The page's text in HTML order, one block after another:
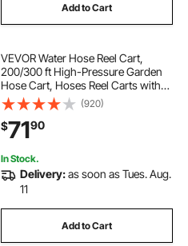
Add to Cart
VEVOR Water Hose Reel Cart,
200/300 ft High-Pressure Garden
Hose Cart, Hoses Reel Carts with
Two Wheels, Handle & Heavy-Duty
Mesh Storage Basket, Portable
Hoses Reels for Garden Watering,
Car Washing
(920)
$7190
In Stock.
Delivery:as soon as Tues. Aug.
11
Add to Cart